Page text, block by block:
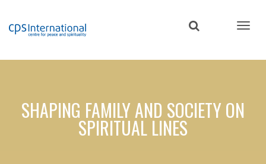
content
SHAPING FAMILY AND SOCIETY ON
SPIRITUAL LINES